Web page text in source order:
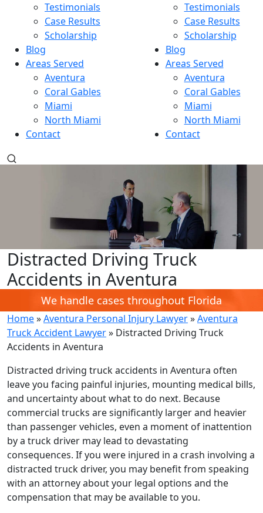
Testimonials
Case Results
Scholarship
Blog
Areas Served
Aventura
Coral Gables
Miami
North Miami
Contact
Testimonials
Case Results
Scholarship
Blog
Areas Served
Aventura
Coral Gables
Miami
North Miami
Contact
Distracted Driving Truck
Accidents in Aventura
We handle cases throughout Florida
Home»Aventura Personal Injury Lawyer»Aventura
Truck Accident Lawyer» Distracted Driving Truck
Accidents in Aventura
Distracted driving truck accidents in Aventura often
leave you facing painful injuries, mounting medical bills,
and uncertainty about what to do next. Because
commercial trucks are significantly larger and heavier
than passenger vehicles, even a moment of inattention
by a truck driver may lead to devastating
consequences. If you were injured in a crash involving a
distracted truck driver, you may benefit from speaking
with an attorney about your legal options and the
compensation that may be available to you.